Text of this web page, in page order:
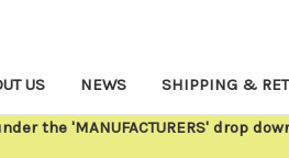
US NEWS SHIPPING &
the 'MANUFACTURERS' drop